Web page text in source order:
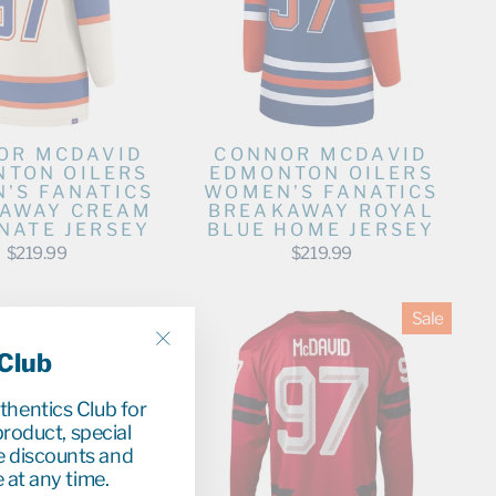
Club for
special
discounts and
at any time.
MCDAVID
OILERS
FANATICS
CREAM
JERSEY
$219.99
CONNOR MCDAVID
EDMONTON OILERS
WOMEN'S FANATICS
BREAKAWAY ROYAL
BLUE HOME JERSEY
$219.99
Sale